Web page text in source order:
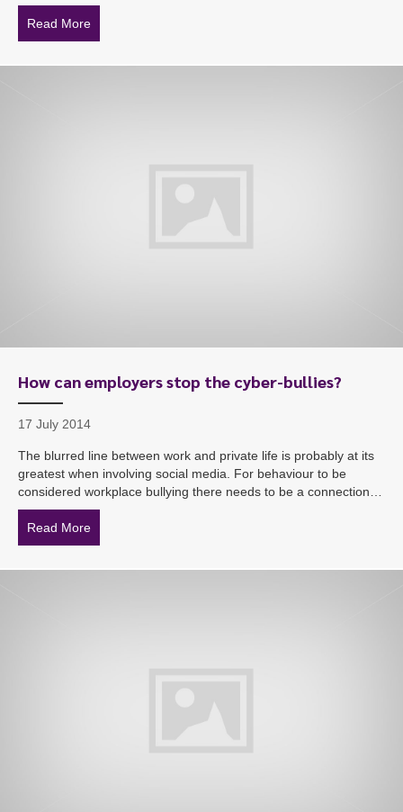
Read More
How can employers stop the cyber-bullies?
17 July 2014
The blurred line between work and private life is probably at its
greatest when involving social media. For behaviour to be
considered workplace bullying there needs to be a connection…
Read More